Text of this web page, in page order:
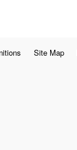
Site Map